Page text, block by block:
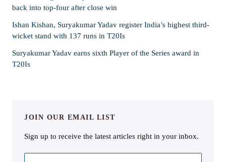
back into top-four after close win
Ishan Kishan, Suryakumar Yadav register India’s highest third-
wicket stand with 137 runs in T20Is
Suryakumar Yadav earns sixth Player of the Series award in
T20Is
JOIN OUR EMAIL LIST
Sign up to receive the latest articles right in your inbox.